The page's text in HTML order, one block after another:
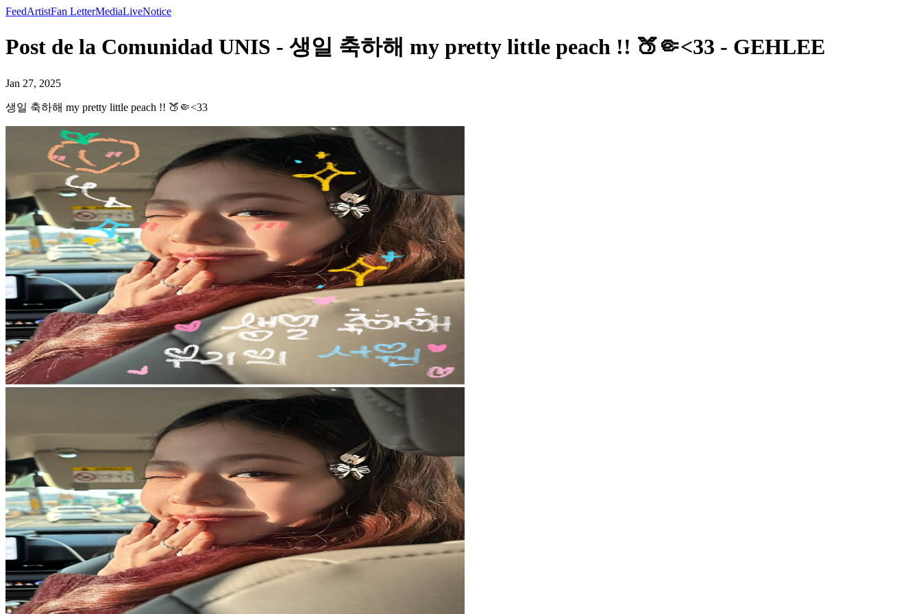
FeedArtistFan LetterMediaLiveNotice
Post de la Comunidad UNIS - 생일 축하해 my pretty little peach !! 🍑🤏<33 - GEHLEE
Jan 27, 2025
생일 축하해 my pretty little peach !! 🍑🤏<33